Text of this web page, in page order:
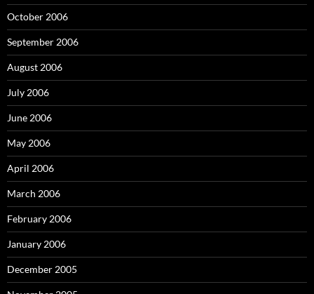
October 2006
September 2006
August 2006
July 2006
June 2006
May 2006
April 2006
March 2006
February 2006
January 2006
December 2005